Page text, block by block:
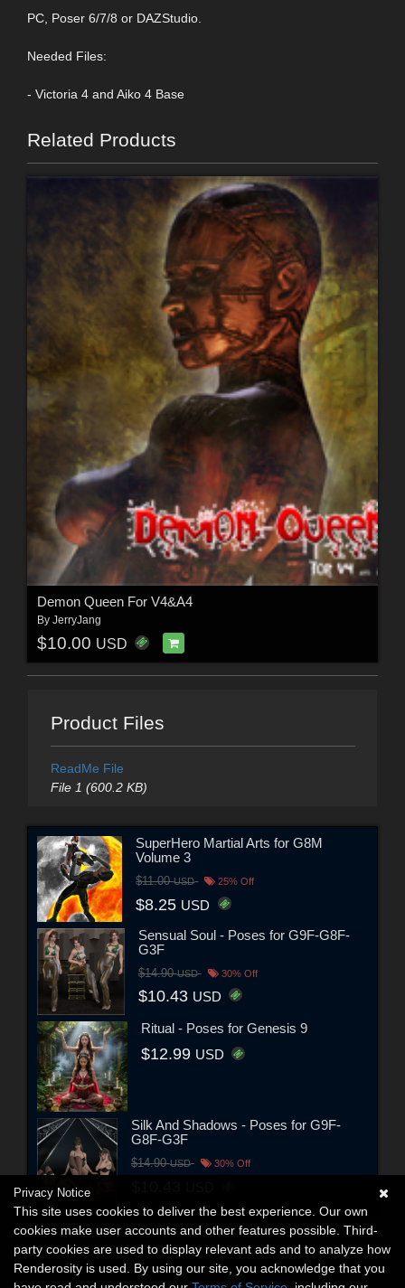
PC, Poser 6/7/8 or DAZStudio.
Needed Files:
- Victoria 4 and Aiko 4 Base
Related Products
Demon Queen For V4&A4
By JerryJang
$10.00 USD
Product Files
ReadMe File
File 1 (600.2 KB)
SuperHero Martial Arts for G8M
Volume 3
$11.00USD 25% Off
$8.25 USD
Sensual Soul - Poses for G9F-G8F-
G3F
$14.90USD 30% Off
$10.43 USD
Ritual - Poses for Genesis 9
$12.99 USD
Silk And Shadows - Poses for G9F-
G8F-G3F
$14.90USD 30% Off
Privacy Notice
This site uses cookies to deliver the best experience. Our own
cookies make user accounts and other features possible. Third-
party cookies are used to display relevant ads and to analyze how
Renderosity is used. By using our site, you acknowledge that you